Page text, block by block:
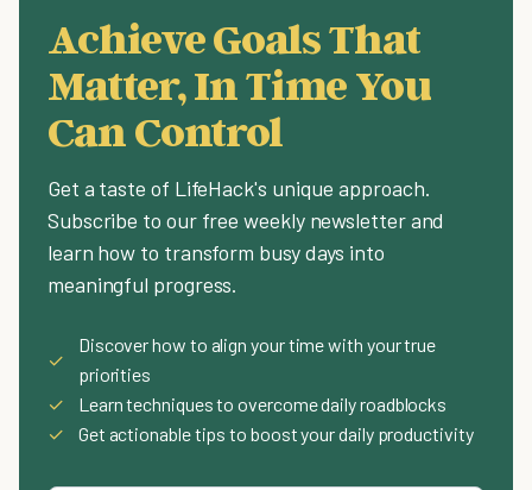
Achieve Goals That
Matter, In Time You
Can Control
Get a taste of LifeHack's unique approach.
Subscribe to our free weekly newsletter and
learn how to transform busy days into
meaningful progress.
✓
Discover how to align your time with your true
priorities
✓
Learn techniques to overcome daily roadblocks
✓
Get actionable tips to boost your daily productivity